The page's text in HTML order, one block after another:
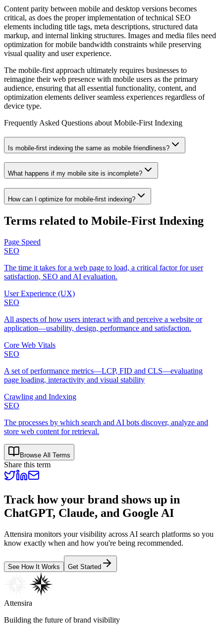
Content parity between mobile and desktop versions becomes
critical, as does the proper implementation of technical SEO
elements including title tags, meta descriptions, structured data
markup, and internal linking structures. Images and media files need
optimization for mobile bandwidth constraints while preserving
visual quality and user experience.
The mobile-first approach ultimately requires businesses to
reimagine their web presence with mobile users as the primary
audience, ensuring that all essential functionality, content, and
optimization elements deliver seamless experiences regardless of
device type.
Frequently Asked Questions about Mobile‑First Indexing
Is mobile‑first indexing the same as mobile friendliness?
What happens if my mobile site is incomplete?
How can I optimize for mobile‑first indexing?
Terms related to Mobile‑First Indexing
Page Speed
SEO
The time it takes for a web page to load, a critical factor for user
satisfaction, SEO and AI evaluation.
User Experience (UX)
SEO
All aspects of how users interact with and perceive a website or
application—usability, design, performance and satisfaction.
Core Web Vitals
SEO
A set of performance metrics—LCP, FID and CLS—evaluating
page loading, interactivity and visual stability
Crawling and Indexing
SEO
The processes by which search and AI bots discover, analyze and
store web content for retrieval.
Browse All Terms
Share this term
Track how your brand shows up in
ChatGPT, Claude, and Google AI
Attensira monitors your visibility across AI search platforms so you
know exactly when and how you're being recommended.
See How It Works Get Started
Attensira
Building the future of brand visibility